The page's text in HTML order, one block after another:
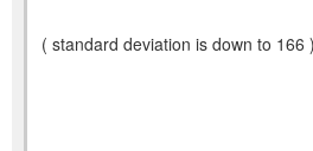
( standard deviation is down to 166 )